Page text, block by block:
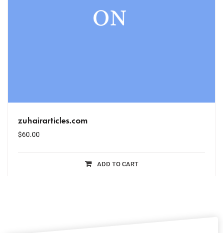
zuhairarticles.com
$60.00
ADD TO CART